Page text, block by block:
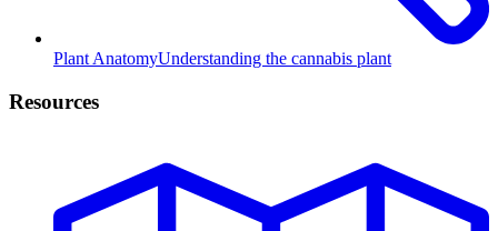
Plant AnatomyUnderstanding the cannabis plant
Resources